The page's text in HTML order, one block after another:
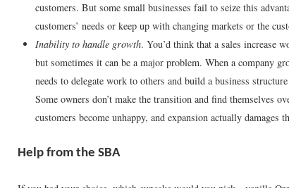
customers. But some small businesses fail to seize this
customers’ needs or keep up with changing markets or the
Inability to handle growth. You’d think that a sales increase
but sometimes it can be a major problem. When a company
needs to delegate work to others and build a business
Some owners don’t make the transition and find themselves
customers become unhappy, and expansion actually damages
Help from the SBA